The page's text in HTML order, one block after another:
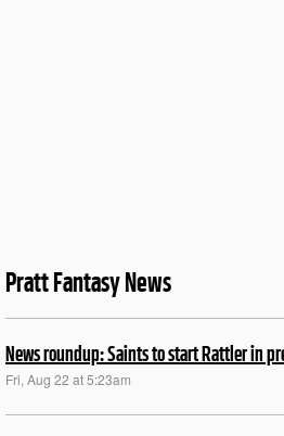
Pratt Fantasy News
News roundup: Saints to start Rattler in
Fri, Aug 22 at 5:23am